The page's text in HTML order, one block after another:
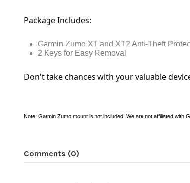
Package Includes:
Garmin Zumo XT and XT2 Anti-Theft
2 Keys for Easy Removal
Don't take chances with your valuable
Note: Garmin Zumo mount is not included. We are not affiliated with
Comments (0)